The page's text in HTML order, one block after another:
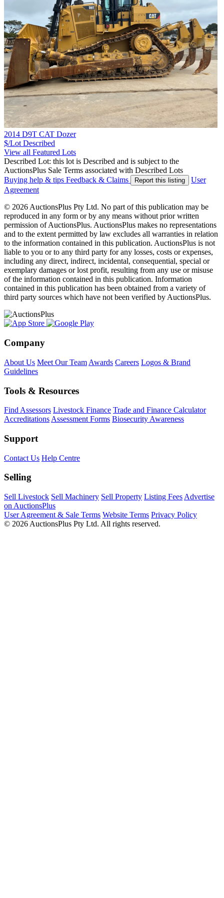
2014 D9T CAT Dozer
$/Lot Described
View all Featured Lots
Described Lot: this lot is Described and is subject to the
AuctionsPlus Sale Terms associated with Described Lots
Buying help & tips Feedback & Claims Report this listing
User
Agreement
© 2026 AuctionsPlus Pty Ltd. No part of this publication may be
reproduced in any form or by any means without prior written
permission of AuctionsPlus. AuctionsPlus makes no representations
and to the extent permitted by law excludes all warranties in relation
to the information contained in this publication. AuctionsPlus is not
liable to you or to any third party for any losses, costs or expenses,
including any direct, indirect, incidental, consequential, special or
exemplary damages or lost profit, resulting from any use or misuse
of the information contained in this publication. Information
contained in this publication has been obtained from a variety of
third party sources which have not been verified by AuctionsPlus.
Company
About Us Meet Our Team Awards Careers Logos & Brand
Guidelines
Tools & Resources
Find Assessors Livestock Finance Trade and Finance Calculator
Accreditations Assessment Forms Biosecurity Awareness
Support
Contact Us Help Centre
Selling
Sell Livestock Sell Machinery Sell Property Listing Fees Advertise
on AuctionsPlus
User Agreement & Sale Terms Website Terms Privacy Policy
© 2026 AuctionsPlus Pty Ltd. All rights reserved.